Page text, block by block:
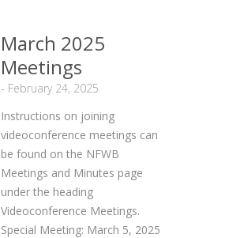
March 2025
Meetings
- February 24, 2025
Instructions on joining
videoconference meetings can
be found on the NFWB
Meetings and Minutes page
under the heading
Videoconference Meetings.
Special Meeting: March 5, 2025